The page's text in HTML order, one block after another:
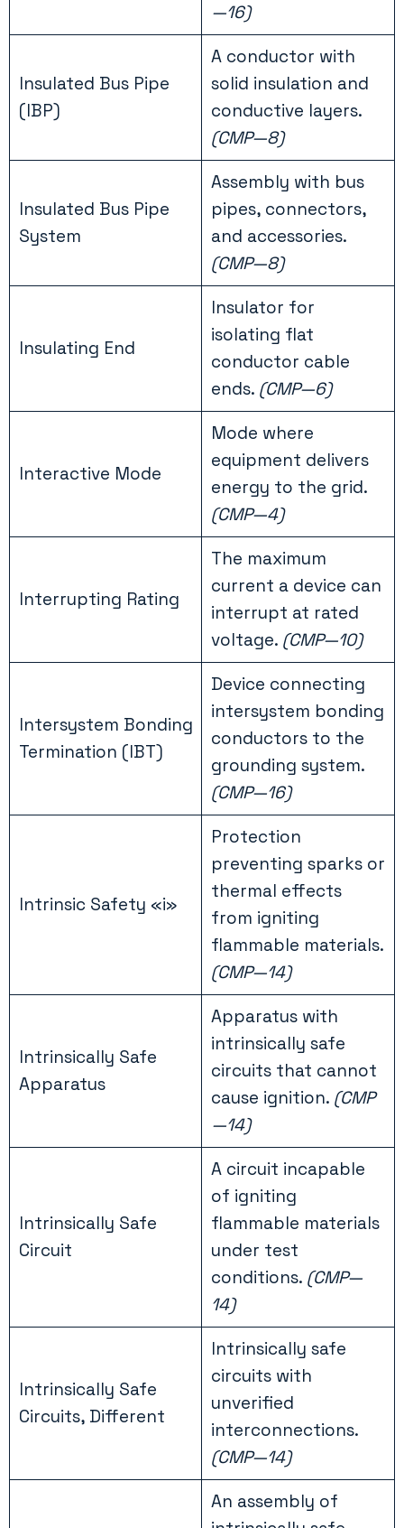
—16)
Insulated Bus Pipe
(IBP)
A conductor with
solid insulation and
conductive layers.
(CMP—8)
Insulated Bus Pipe
System
Assembly with bus
pipes, connectors,
and accessories.
(CMP—8)
Insulating End
Insulator for
isolating flat
conductor cable
ends. (CMP—6)
Interactive Mode
Mode where
equipment delivers
energy to the grid.
(CMP—4)
Interrupting Rating
The maximum
current a device can
interrupt at rated
voltage. (CMP—10)
Intersystem Bonding
Termination (IBT)
Device connecting
intersystem bonding
conductors to the
grounding system.
(CMP—16)
Intrinsic Safety «i»
Protection
preventing sparks or
thermal effects
from igniting
flammable materials.
(CMP—14)
Intrinsically Safe
Apparatus
Apparatus with
intrinsically safe
circuits that cannot
cause ignition. (CMP
—14)
Intrinsically Safe
Circuit
A circuit incapable
of igniting
flammable materials
under test
conditions. (CMP—
14)
Intrinsically Safe
Circuits, Different
Intrinsically safe
circuits with
unverified
interconnections.
(CMP—14)
An assembly of